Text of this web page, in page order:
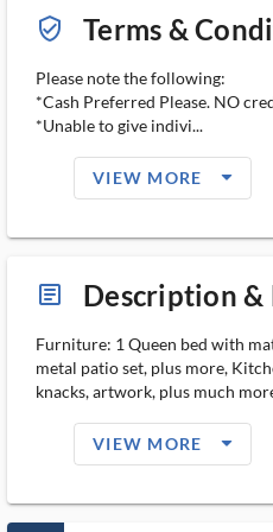
verified_user_outlined Terms &
Please note the following:
*Cash Preferred Please. NO
*Unable to give indivi...
VIEW MORE arrow_drop_down_filled_ms
article_ms Description &
Furniture: 1 Queen bed with
metal patio set, plus more,
knacks, artwork, plus much
VIEW MORE arrow_drop_down_filled_ms